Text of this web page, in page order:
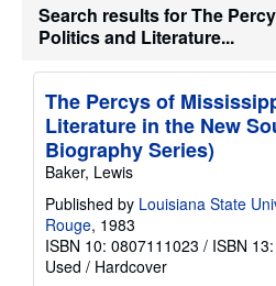
Search results for The
Politics and Literature...
The Percys of
Literature in the New
Biography Series)
Baker, Lewis
Published by Louisiana State
Rouge, 1983
ISBN 10: 0807111023 / ISBN
Used / Hardcover